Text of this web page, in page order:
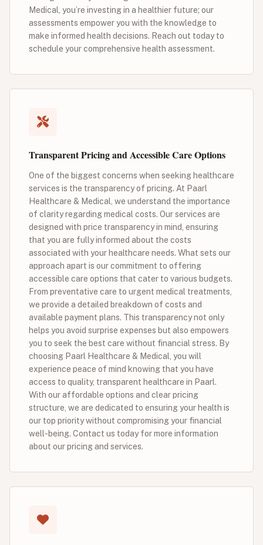
Medical, you’re investing in a healthier future; our
assessments empower you with the knowledge to
make informed health decisions. Reach out today to
schedule your comprehensive health assessment.
Transparent Pricing and Accessible Care Options
One of the biggest concerns when seeking healthcare
services is the transparency of pricing. At Paarl
Healthcare & Medical, we understand the importance
of clarity regarding medical costs. Our services are
designed with price transparency in mind, ensuring
that you are fully informed about the costs
associated with your healthcare needs. What sets our
approach apart is our commitment to offering
accessible care options that cater to various budgets.
From preventative care to urgent medical treatments,
we provide a detailed breakdown of costs and
available payment plans. This transparency not only
helps you avoid surprise expenses but also empowers
you to seek the best care without financial stress. By
choosing Paarl Healthcare & Medical, you will
experience peace of mind knowing that you have
access to quality, transparent healthcare in Paarl.
With our affordable options and clear pricing
structure, we are dedicated to ensuring your health is
our top priority without compromising your financial
well-being. Contact us today for more information
about our pricing and services.